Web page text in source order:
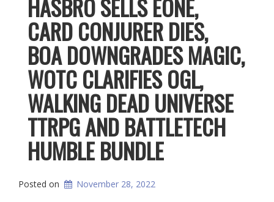
HASBRO SELLS EONE,
CARD CONJURER DIES,
BOA DOWNGRADES MAGIC,
WOTC CLARIFIES OGL,
WALKING DEAD UNIVERSE
TTRPG AND BATTLETECH
HUMBLE BUNDLE
Posted on November 28, 2022